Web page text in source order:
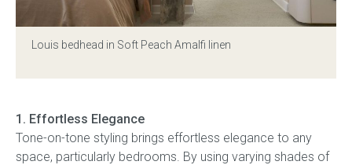
INSPIRATION
Press
Louis bedhead in Soft Peach Amalfi linen
1. Effortless Elegance
Tone-on-tone styling brings effortless elegance to any
space, particularly bedrooms. By using varying shades of